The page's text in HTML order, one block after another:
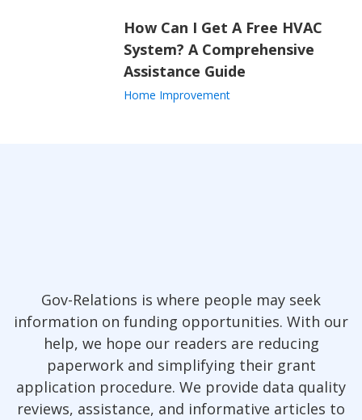
How Can I Get A Free HVAC
System? A Comprehensive
Assistance Guide
Home Improvement
Gov-Relations is where people may seek
information on funding opportunities. With our
help, we hope our readers are reducing
paperwork and simplifying their grant
application procedure. We provide data quality
reviews, assistance, and informative articles to